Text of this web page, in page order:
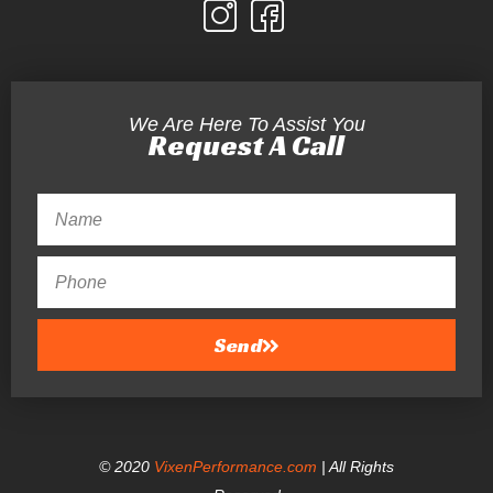
We Are Here To Assist You
Request A Call
Send
© 2020 VixenPerformance.com | All Rights